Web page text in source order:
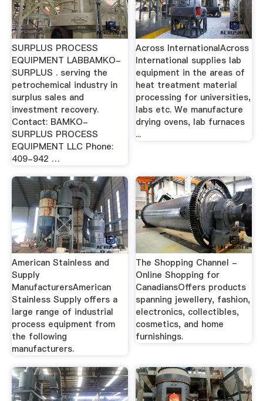
SURPLUS PROCESS
EQUIPMENT LABBAMKO-
SURPLUS . serving the
petrochemical industry in
surplus sales and
investment recovery.
Contact: BAMKO-
SURPLUS PROCESS
EQUIPMENT LLC Phone:
409-942 …
Across InternationalAcross
International supplies lab
equipment in the areas of
heat treatment material
processing for universities,
labs etc. We manufacture
drying ovens, lab furnaces
...
American Stainless and
Supply
ManufacturersAmerican
Stainless Supply offers a
large range of industrial
process equipment from
the following
manufacturers.
The Shopping Channel -
Online Shopping for
CanadiansOffers products
spanning jewellery, fashion,
electronics, collectibles,
cosmetics, and home
furnishings.